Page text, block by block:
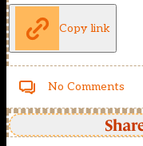
Copy link
No Comments